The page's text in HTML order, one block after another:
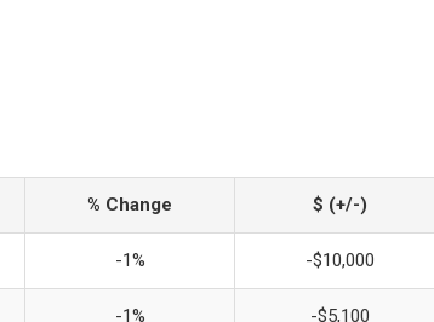
% Change $ (+/-)
-1% -$10,000
-1% -$5,100